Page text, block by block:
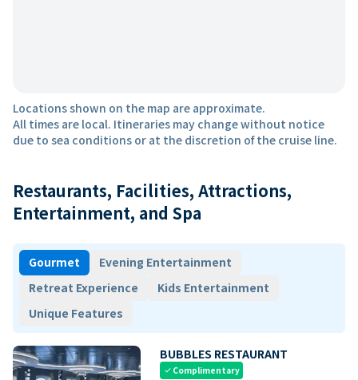
Locations shown on the map are approximate.
All times are local. Itineraries may change without notice
due to sea conditions or at the discretion of the cruise line.
Restaurants, Facilities, Attractions,
Entertainment, and Spa
Gourmet
Evening Entertainment
Retreat Experience
Kids Entertainment
Unique Features
BUBBLES RESTAURANT
check Complimentary